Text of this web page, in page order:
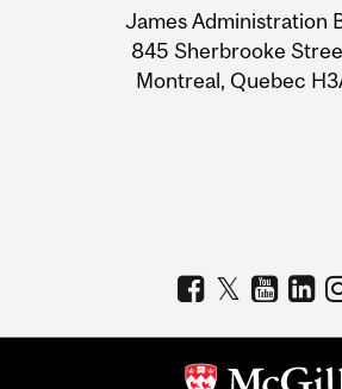
Information
James Administration
845 Sherbrooke
Montreal, Quebec